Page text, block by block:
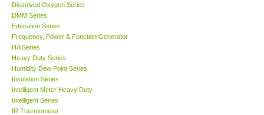
Ways to buy
Warranty Period
Enquiry Form
Help
Dissolved Oxygen Series
DMM Series
Education Series
Frequency, Power & Function Generator
HA Series
Heavy Duty Series
Humidity Dew Point Series
Insulation Series
Intelligent Meter Heavy Duty
Intelligent Series
IR Thermometer